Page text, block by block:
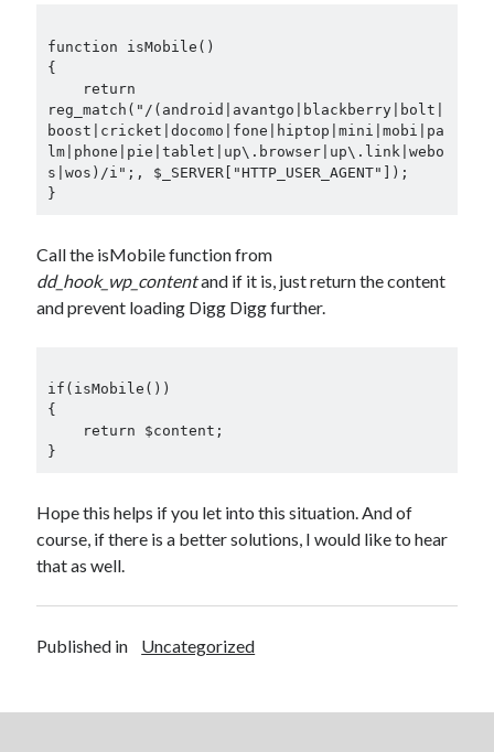
function isMobile()
{
reg_match("/(android|avantgo|blackberry|bolt|
boost|cricket|docomo|fone|hiptop|mini|mobi|pa
lm|phone|pie|tablet|up\.browser|up\.link|webo
s|wos)/i";, $_SERVER["HTTP_USER_AGENT"]);
Call the isMobile function from
dd_hook_wp_contentand if it is, just return the content
and prevent loading Digg Digg further.
if(isMobile())
{
Hope this helps if you let into this situation. And of
course, if there is a better solutions, I would like to hear
that as well.
Published in Uncategorized